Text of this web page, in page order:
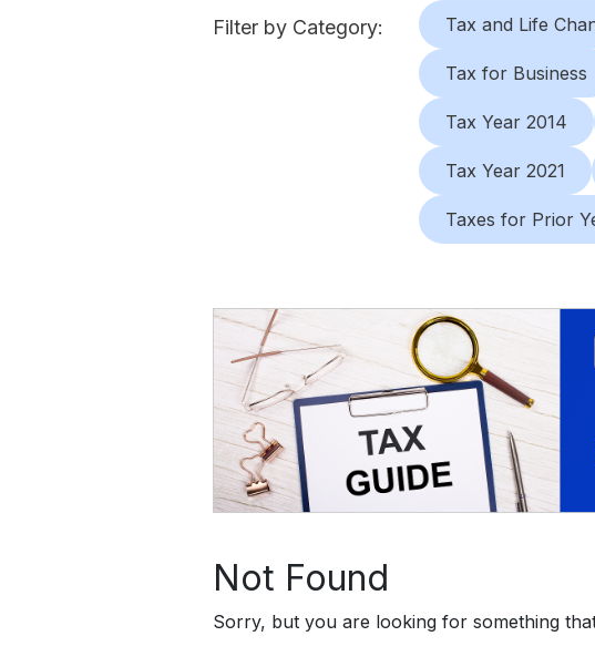
Filter by Category: Tax and Life
Tax for Business
Tax Year 2014
Tax Year 2021
Taxes for Prior
Not Found
Sorry, but you are looking for something